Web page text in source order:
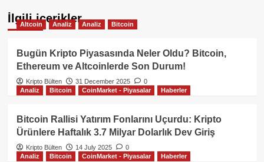
İlgili içerikler
Altcoin Analiz Analiz Bitcoin
Bugün Kripto Piyasasında Neler Oldu? Bitcoin,
Ethereum ve Altcoinlerde Son Durum!
Kripto Bülten 31 December 2025
0
Analiz
Bitcoin CoinMarket - Piyasalar Haberler
Bitcoin Rallisi Yatırım Fonlarını Uçurdu: Kripto
Ürünlere Haftalık 3.7 Milyar Dolarlık Dev Giriş
Kripto Bülten 14 July 2025
0
Analiz
Bitcoin CoinMarket - Piyasalar Haberler